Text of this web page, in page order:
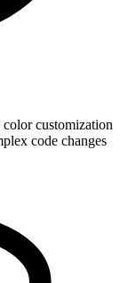
color customization
code changes